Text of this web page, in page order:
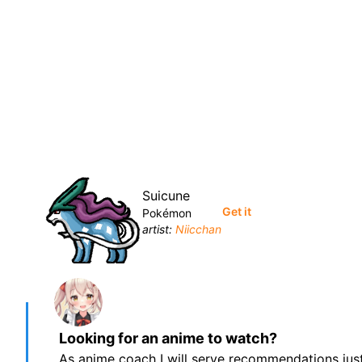
Suicune
Pokémon
artist: Niicchan
Get it
Looking for an anime to watch?
As anime coach I will serve recommendations